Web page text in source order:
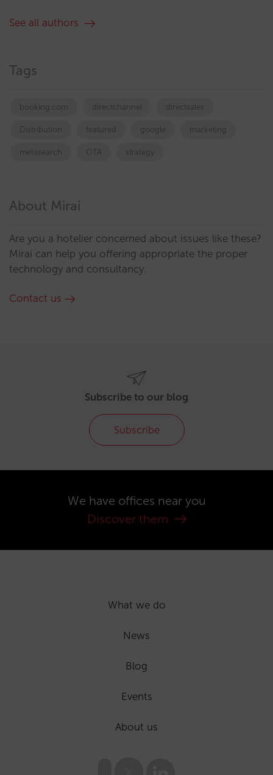
See all authors
Tags
booking.com directchannel directsales
Distribution featured google marketing
metasearch OTA strategy
About Mirai
Are you a hotelier concerned about issues like these?
Mirai can help you offering appropriate the proper
technology and consultancy.
Contact us
Subscribe to our blog
Subscribe
We have offices near you
Discover them
What we do
News
Blog
Events
About us